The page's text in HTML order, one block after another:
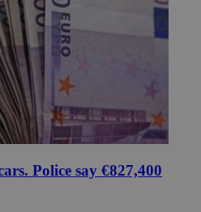
Police say €827,400